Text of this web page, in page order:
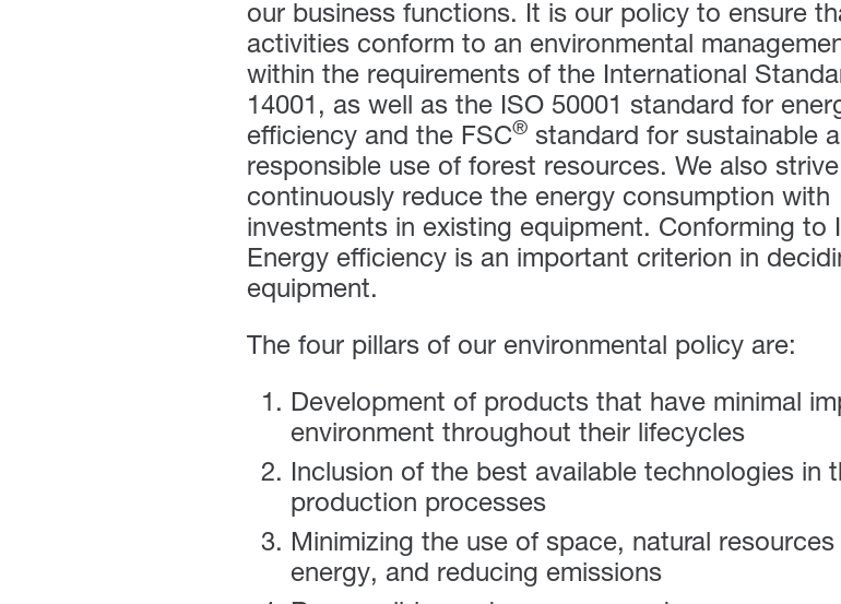
our business functions. It is our policy to ensure
activities conform to an environmental
within the requirements of the International
14001, as well as the ISO 50001 standard for
efficiency and the FSC® standard for sustainable
responsible use of forest resources. We also
continuously reduce the energy consumption with
investments in existing equipment. Conforming to
Energy efficiency is an important criterion in
equipment.
The four pillars of our environmental policy are:
Development of products that have minimal
environment throughout their lifecycles
Inclusion of the best available technologies in
production processes
Minimizing the use of space, natural resources
energy, and reducing emissions